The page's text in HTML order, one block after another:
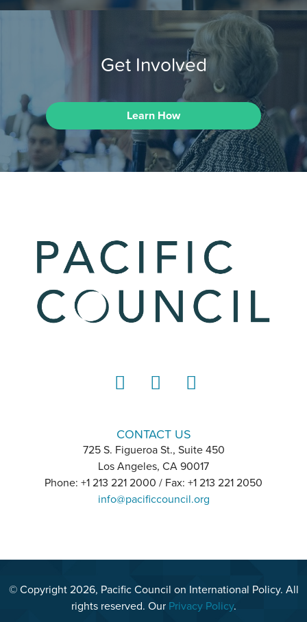
Get Involved
Learn How
CONTACT US
725 S. Figueroa St., Suite 450
Los Angeles, CA 90017
Phone: +1 213 221 2000 / Fax: +1 213 221 2050
info@pacificcouncil.org
© Copyright 2026, Pacific Council on International Policy. All
rights reserved. Our Privacy Policy.